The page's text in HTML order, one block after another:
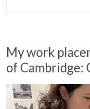
My work
of Cambridge: